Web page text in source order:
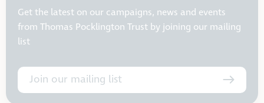
Get the latest on our campaigns, news and events
from Thomas Pocklington Trust by joining our mailing
list
Join our mailing list